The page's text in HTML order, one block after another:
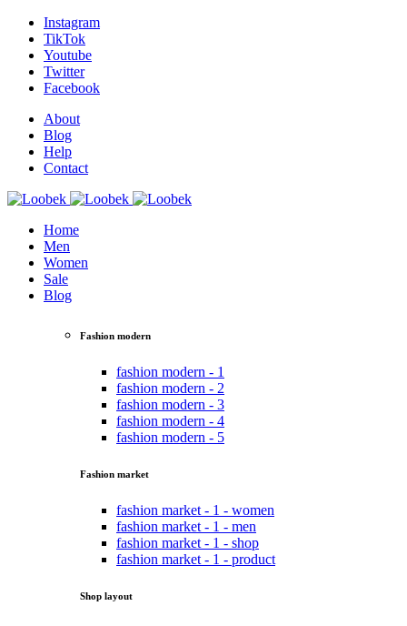
Instagram
TikTok
Youtube
Twitter
Facebook
About
Blog
Help
Contact
Home
Men
Women
Sale
Blog
Fashion modern
fashion modern - 1
fashion modern - 2
fashion modern - 3
fashion modern - 4
fashion modern - 5
Fashion market
fashion market - 1 - women
fashion market - 1 - men
fashion market - 1 - shop
fashion market - 1 - product
Shop layout